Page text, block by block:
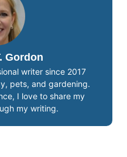
Gordon
writer since 2017
pets, and gardening.
I love to share my
my writing.